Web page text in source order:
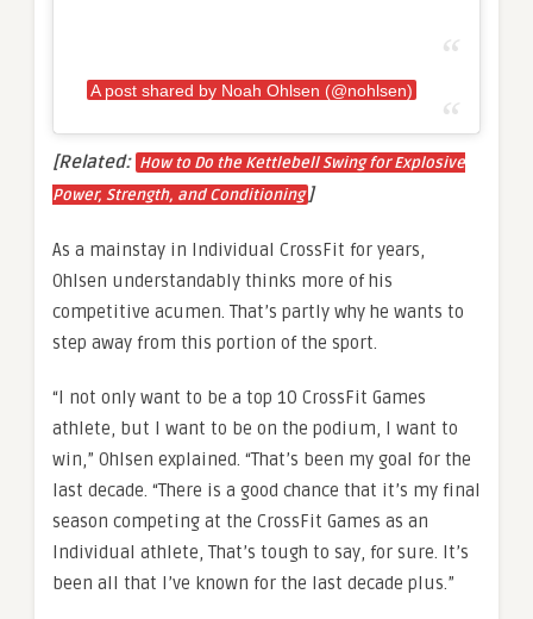
A post shared by Noah Ohlsen (@nohlsen)
[Related: How to Do the Kettlebell Swing for Explosive
Power, Strength, and Conditioning ]
As a mainstay in Individual CrossFit for years,
Ohlsen understandably thinks more of his
competitive acumen. That’s partly why he wants to
step away from this portion of the sport.
“I not only want to be a top 10 CrossFit Games
athlete, but I want to be on the podium, I want to
win,” Ohlsen explained. “That’s been my goal for the
last decade. “There is a good chance that it’s my final
season competing at the CrossFit Games as an
Individual athlete, That’s tough to say, for sure. It’s
been all that I’ve known for the last decade plus.”